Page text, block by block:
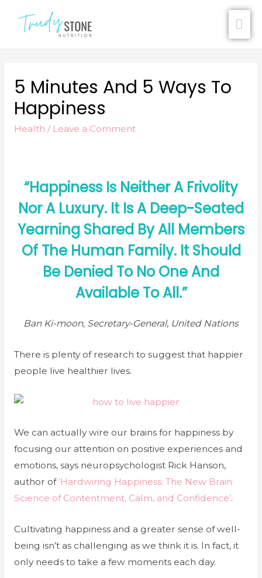
5 Minutes And 5 Ways To
Happiness
Health / Leave a Comment
“Happiness Is Neither A Frivolity
Nor A Luxury. It Is A Deep-Seated
Yearning Shared By All Members
Of The Human Family. It Should
Be Denied To No One And
Available To All.”
Ban Ki-moon, Secretary-General, United Nations
There is plenty of research to suggest that happier
people live healthier lives.
We can actually wire our brains for happiness by
focusing our attention on positive experiences and
emotions, says neuropsychologist Rick Hanson,
author of‘Hardwiring Happiness: The New Brain
Science of Contentment, Calm, and Confidence’.
Cultivating happiness and a greater sense of well-
being isn’t as challenging as we think it is. In fact, it
only needs to take a few moments each day.